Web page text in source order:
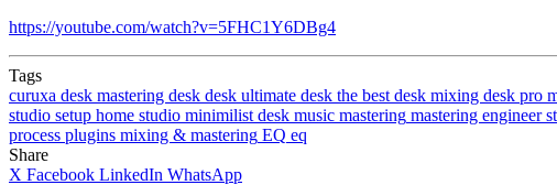
https://youtube.com/watch?v=5FHC1Y6DBg4
Tags
curuxa desk mastering desk desk ultimate desk the best desk mixing desk pro
studio setup home studio minimilist desk music mastering mastering engineer
process plugins mixing & mastering EQ eq
Share
X Facebook LinkedIn WhatsApp